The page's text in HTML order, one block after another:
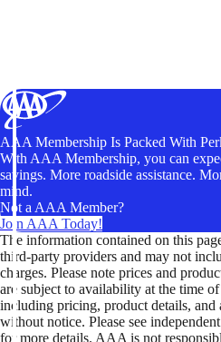
AAA Membership Is Packed With
With AAA Membership, you can
savings. More roadside assistance.
mind.
Not a AAA Member?
Join AAA Today!
The information contained on this
third-party providers and may not
charges. Please note prices and
are subject to availability at the time
including pricing, product details, and
without notice. Please see
for more details. AAA is not